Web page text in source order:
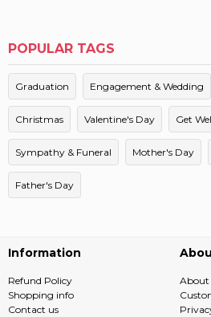
POPULAR TAGS
Graduation Engagement & Wedding
Christmas Valentine's Day Get
Sympathy & Funeral Mother's Day
Father's Day
Information
Refund Policy
Shopping info
Contact us
About